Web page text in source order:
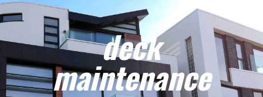
deck
maintenance